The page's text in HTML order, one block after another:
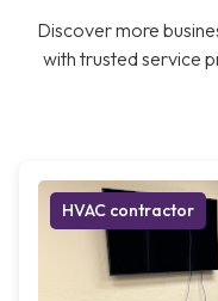
Discover more
with trusted service
HVAC contractor